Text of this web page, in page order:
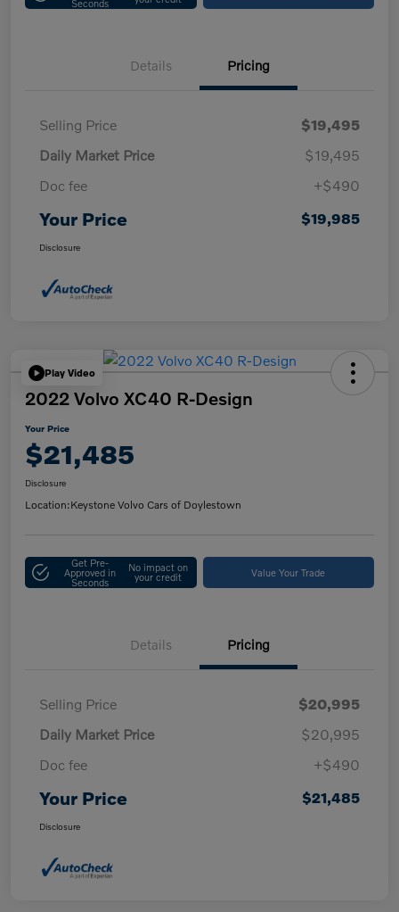
Seconds
Details Pricing
Selling Price
$19,495
Daily Market Price
$19,495
Doc fee
+$490
Your Price $19,985
Disclosure
Play Video
2022 Volvo XC40 R-Design
Your Price
$21,485
Disclosure
Location:Keystone Volvo Cars of Doylestown
Get Pre-
Approved in
Seconds
No impact on
your credit Value Your Trade
Details Pricing
Selling Price
$20,995
Daily Market Price
$20,995
Doc fee
+$490
Your Price $21,485
Disclosure